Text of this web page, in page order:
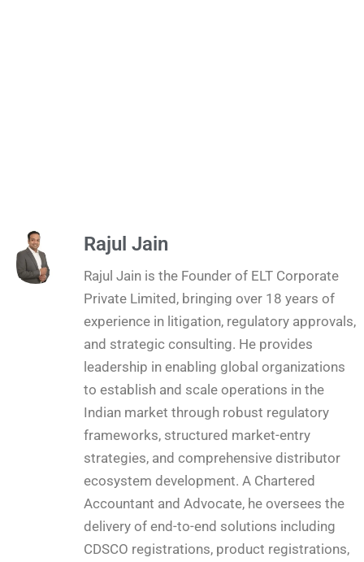
Rajul Jain
Rajul Jain is the Founder of ELT Corporate
Private Limited, bringing over 18 years of
experience in litigation, regulatory approvals,
and strategic consulting. He provides
leadership in enabling global organizations
to establish and scale operations in the
Indian market through robust regulatory
frameworks, structured market-entry
strategies, and comprehensive distributor
ecosystem development. A Chartered
Accountant and Advocate, he oversees the
delivery of end-to-end solutions including
CDSCO registrations, product registrations,